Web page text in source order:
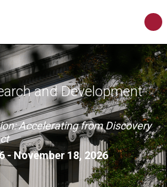
and Development
Accelerating from Discovery
- November 18, 2026